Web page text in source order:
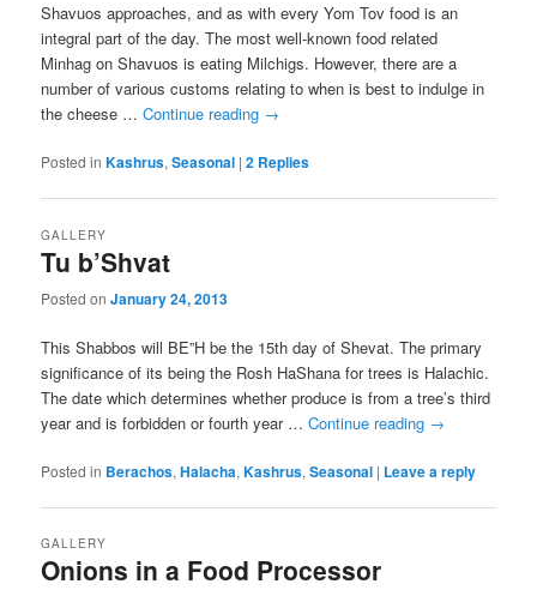
Shavuos approaches, and as with every Yom Tov food is an
integral part of the day. The most well-known food related
Minhag on Shavuos is eating Milchigs. However, there are a
number of various customs relating to when is best to indulge in
the cheese …Continue reading →
Posted in Kashrus,Seasonal |2 Replies
Tu b’Shvat
GALLERY
Posted onJanuary 24, 2013
This Shabbos will BE”H be the 15th day of Shevat. The primary
significance of its being the Rosh HaShana for trees is Halachic.
The date which determines whether produce is from a tree’s third
year and is forbidden or fourth year …Continue reading →
Posted in Berachos,Halacha,Kashrus,Seasonal | Leave a reply
Onions in a Food Processor
GALLERY